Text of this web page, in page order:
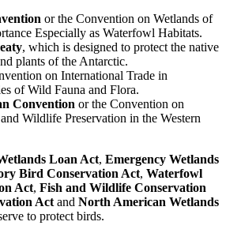
or the Convention on Wetlands of
Especially as Waterfowl Habitats.
, which is designed to protect the native
plants of the Antarctic.
on International Trade in
of Wild Fauna and Flora.
Convention or the Convention on
Wildlife Preservation in the Western
Loan Act, Emergency Wetlands
Bird Conservation Act, Waterfowl
Act, Fish and Wildlife Conservation
Act and North American Wetlands
to protect birds.